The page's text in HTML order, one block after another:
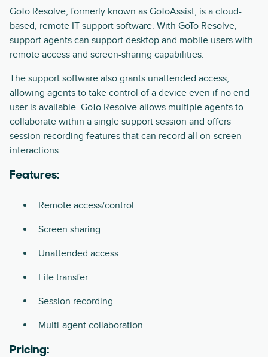
GoTo Resolve, formerly known as GoToAssist, is a cloud-
based, remote IT support software. With GoTo Resolve,
support agents can support desktop and mobile users with
remote access and screen-sharing capabilities.
The support software also grants unattended access,
allowing agents to take control of a device even if no end
user is available. GoTo Resolve allows multiple agents to
collaborate within a single support session and offers
session-recording features that can record all on-screen
interactions.
Features:
Remote access/control
Screen sharing
Unattended access
File transfer
Session recording
Multi-agent collaboration
Pricing: